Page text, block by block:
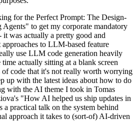
for the Perfect Prompt: The Design-
to get my corporate mandatory
was actually a pretty good and
to LLM-based feature
use LLM code generation heavily
actually sitting at a blank screen
code that it's not really worth worrying
up with the latest ideas about how to do
with the AI theme I took in Tomas
"How AI helped us ship updates in
practical talk on the system behind
approach it takes to (sort-of) AI-driven